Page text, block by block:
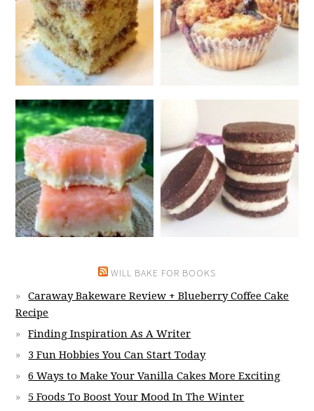
WILL BAKE FOR BOOKS
Caraway Bakeware Review + Blueberry Coffee Cake
Recipe
Finding Inspiration As A Writer
3 Fun Hobbies You Can Start Today
6 Ways to Make Your Vanilla Cakes More Exciting
5 Foods To Boost Your Mood In The Winter